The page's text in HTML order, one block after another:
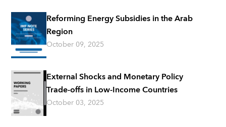
Reforming Energy Subsidies in the Arab
Region
October 09, 2025
External Shocks and Monetary Policy
Trade-offs in Low-Income Countries
October 03, 2025